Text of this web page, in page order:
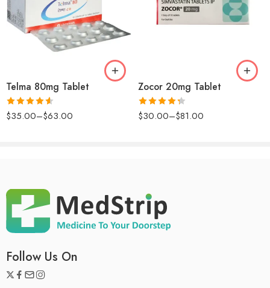
Rated5out
of 5
Christian E.– August 28, 2024
Excellent quality and great customer service. The product
arrived in perfect condition and works exactly as
described. Very pleased. This Losartan is definitely worth
it.
Telma 80mg Tablet
Rated4.57
out of 5
$35.00–$63.00
Zocor 20mg Tablet
Rated
4.33out
$30.00–$81.00
Follow Us On